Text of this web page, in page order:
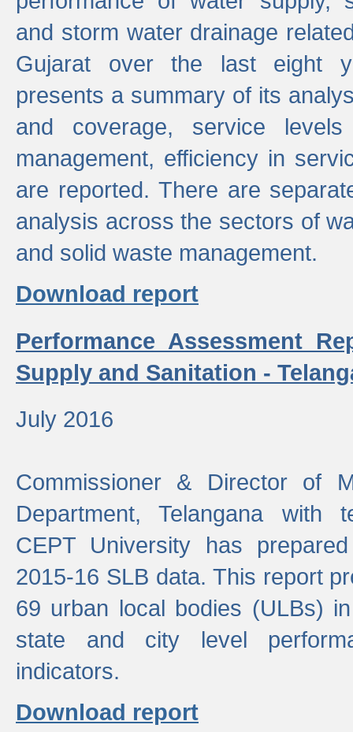
and storm water drainage
Gujarat over the last eight
presents a summary of its
and coverage, service
management, efficiency in
are reported. There are
analysis across the sectors of
and solid waste management.
Download report
Performance Assessment
Supply and Sanitation -
July 2016
Commissioner & Director of
Department, Telangana with
CEPT University has
2015-16 SLB data. This report
69 urban local bodies (ULBs)
state and city level
indicators.
Download report